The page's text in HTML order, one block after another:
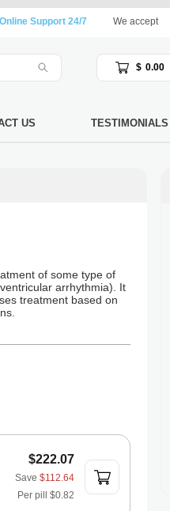
Online Support 24/7 We accept
$ 0.00
US TESTIMONIALS
of some type of
arrhythmia). It
treatment based on
$222.07
Save $112.64
Per pill $0.82